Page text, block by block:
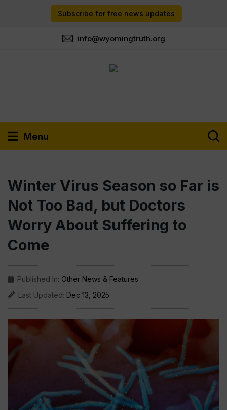
Subscribe for free news updates
info@wyomingtruth.org
Menu
Winter Virus Season so Far is
Not Too Bad, but Doctors
Worry About Suffering to
Come
Published In: Other News & Features
Last Updated: Dec 13, 2025